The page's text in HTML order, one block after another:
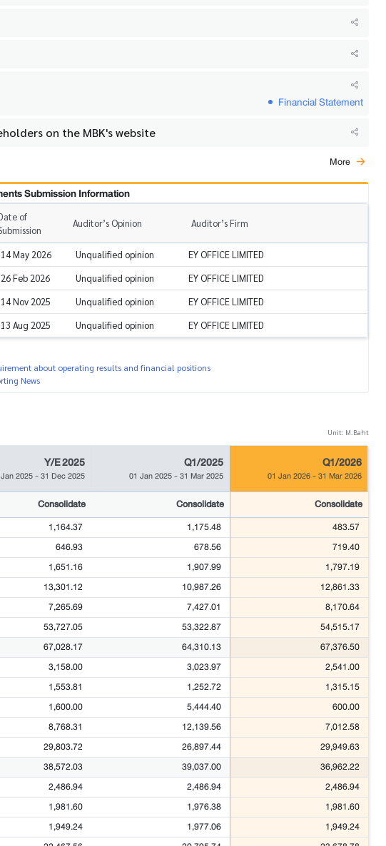
Financial Statement
on the MBK's website
More
Submission Information
of
Auditor’s Opinion Auditor’s Firm
14 May 2026 Unqualified opinion
EY OFFICE LIMITED
26 Feb 2026 Unqualified opinion
EY OFFICE LIMITED
14 Nov 2025 Unqualified opinion
EY OFFICE LIMITED
13 Aug 2025 Unqualified opinion EY OFFICE LIMITED
about operating results and financial positions
News
Unit: M.Baht
Y/E 2025
2025-31 Dec 2025
Q1/2025
01 Jan 2025-31 Mar 2025
Q1/2026
01 Jan 2026-31 Mar 2026
Consolidate Consolidate Consolidate
1,164.37 1,175.48 483.57
646.93 678.56 719.40
1,651.16 1,907.99 1,797.19
13,301.12 10,987.26 12,861.33
7,265.69 7,427.01 8,170.64
53,727.05 53,322.87 54,515.17
67,028.17 64,310.13 67,376.50
3,158.00 3,023.97 2,541.00
1,553.81 1,252.72 1,315.15
1,600.00 5,444.40 600.00
8,768.31 12,139.56 7,012.58
29,803.72 26,897.44 29,949.63
38,572.03 39,037.00 36,962.22
2,486.94 2,486.94 2,486.94
1,981.60 1,976.38 1,981.60
1,949.24 1,977.06 1,949.24